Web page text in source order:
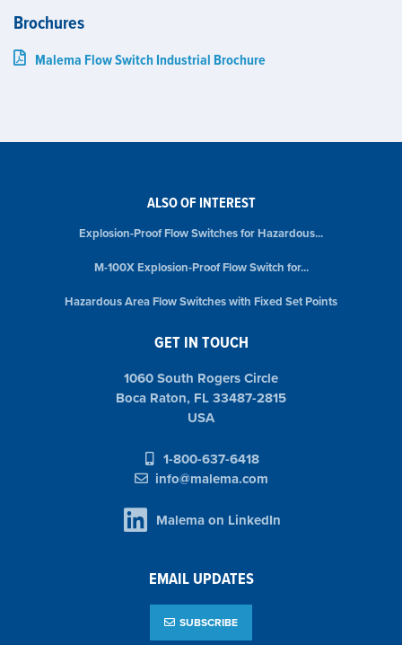
Brochures
Malema Flow Switch Industrial Brochure
ALSO OF INTEREST
Explosion-Proof Flow Switches for Hazardous...
M-100X Explosion-Proof Flow Switch for...
Hazardous Area Flow Switches with Fixed Set Points
GET IN TOUCH
1060 South Rogers Circle
Boca Raton, FL 33487-2815
USA
1-800-637-6418
info@malema.com
Malema on LinkedIn
EMAIL UPDATES
SUBSCRIBE